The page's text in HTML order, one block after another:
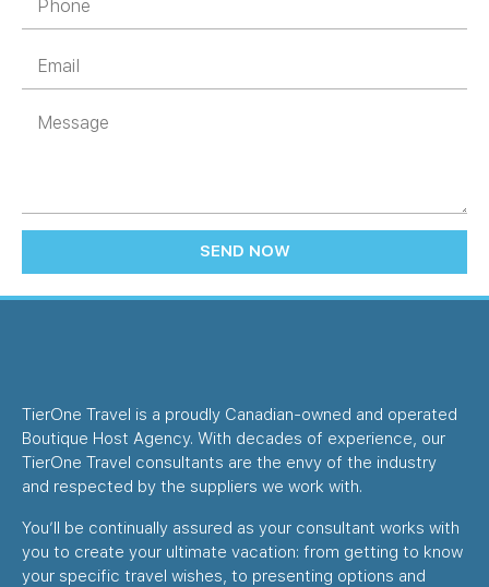
SEND NOW
TierOne Travel is a proudly Canadian-owned and operated
Boutique Host Agency. With decades of experience, our
TierOne Travel consultants are the envy of the industry
and respected by the suppliers we work with.
You’ll be continually assured as your consultant works with
you to create your ultimate vacation: from getting to know
your specific travel wishes, to presenting options and